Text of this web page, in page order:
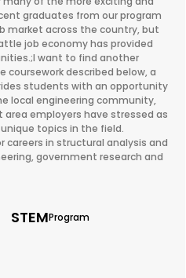
graduates from our program
market across the country, but
job economy has provided
want to find another
coursework described below, a
students with an opportunity
local engineering community,
employers have stressed as
topics in the field.
careers in structural analysis and
government research and
STEMProgram